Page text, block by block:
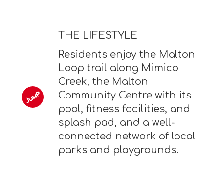
THE LIFESTYLE
Residents enjoy the Malton
Loop trail along Mimico
Creek, the Malton
Community Centre with its
pool, fitness facilities, and
splash pad, and a well-
connected network of local
parks and playgrounds.